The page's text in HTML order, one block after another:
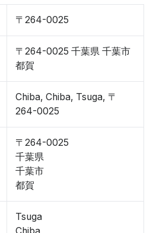
〒264-0025
〒264-0025 千葉県 千葉市
都賀
Chiba, Chiba, Tsuga, 〒
264-0025
〒264-0025
千葉県
千葉市
都賀
Tsuga